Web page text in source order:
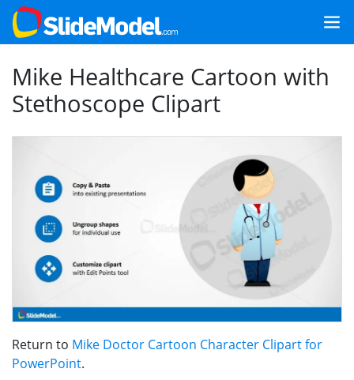
Mike Healthcare Cartoon with
Stethoscope Clipart
Return to Mike Doctor Cartoon Character Clipart for
PowerPoint.